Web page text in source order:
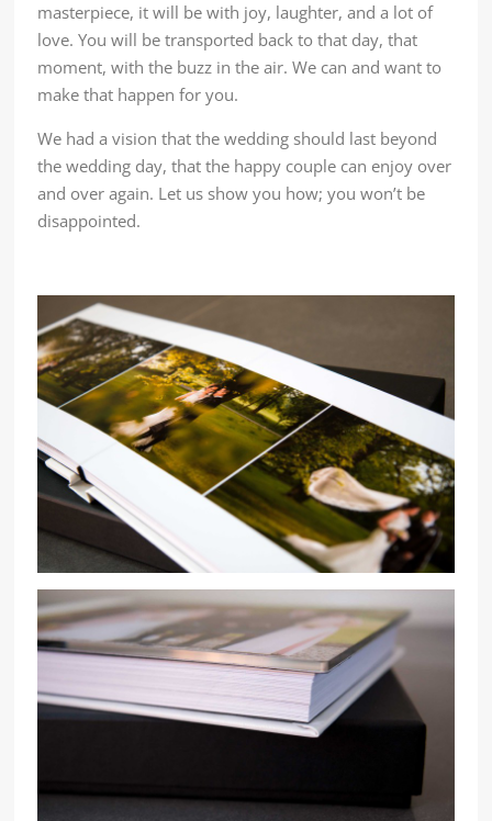
masterpiece, it will be with joy, laughter, and a lot of
love. You will be transported back to that day, that
moment, with the buzz in the air. We can and want to
make that happen for you.
We had a vision that the wedding should last beyond
the wedding day, that the happy couple can enjoy over
and over again. Let us show you how; you won’t be
disappointed.